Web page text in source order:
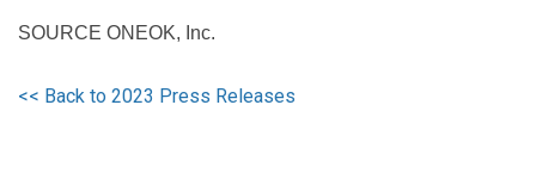
SOURCE ONEOK, Inc.
<< Back to 2023 Press Releases